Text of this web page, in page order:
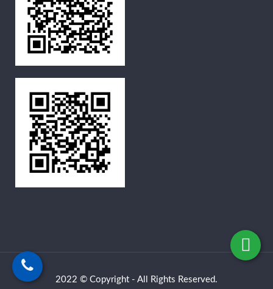
2022 © Copyright - All Rights Reserved.